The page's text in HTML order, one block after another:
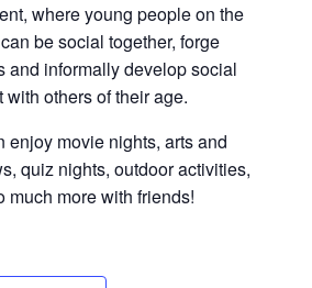
where young people on the
be social together, forge
and informally develop social
others of their age.
enjoy movie nights, arts and
quiz nights, outdoor activities,
much more with friends!